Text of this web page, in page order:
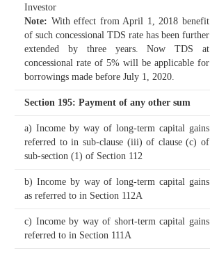
Investor
Note: With effect from April 1, 2018 benefit
of such concessional TDS rate has been further
extended by three years. Now TDS at
concessional rate of 5% will be applicable for
borrowings made before July 1, 2020.
Section 195: Payment of any other sum
a) Income by way of long-term capital gains
referred to in sub-clause (iii) of clause (c) of
sub-section (1) of Section 112
b) Income by way of long-term capital gains
as referred to in Section 112A
c) Income by way of short-term capital gains
referred to in Section 111A